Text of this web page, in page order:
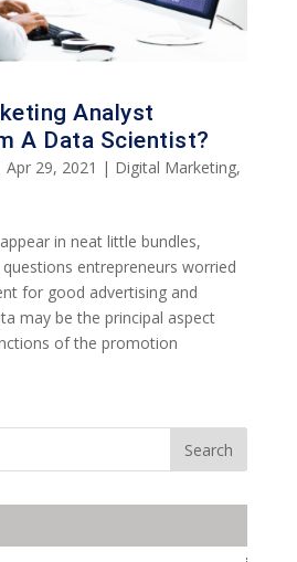
Analyst
A Data Scientist?
Apr 29, 2021 | Digital Marketing,
in neat little bundles,
entrepreneurs worried
for good advertising and
may be the principal aspect
of the promotion